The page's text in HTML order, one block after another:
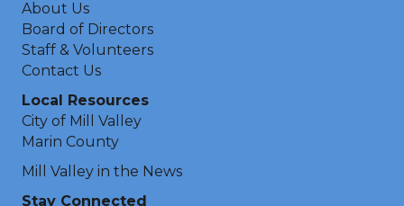
About Us
Board of Directors
Staff & Volunteers
Contact Us
Local Resources
City of Mill Valley
Marin County
Mill Valley in the News
Stay Connected